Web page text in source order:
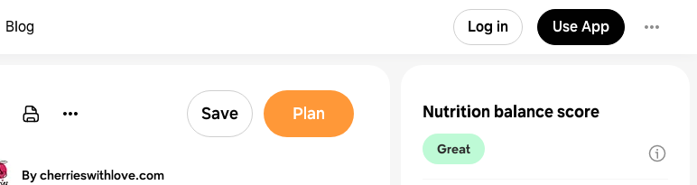
Blog Log in Use App
Save Plan
By cherrieswithlove.com
Nutrition balance score
Great